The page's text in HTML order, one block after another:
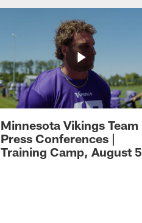
Minnesota Vikings Team
Press Conferences |
Training Camp, August 5